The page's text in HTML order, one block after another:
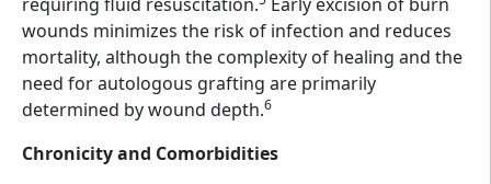
requiring fluid resuscitation. Early excision of burn
wounds minimizes the risk of infection and reduces
mortality, although the complexity of healing and the
need for autologous grafting are primarily
determined by wound depth.6
Chronicity and Comorbidities